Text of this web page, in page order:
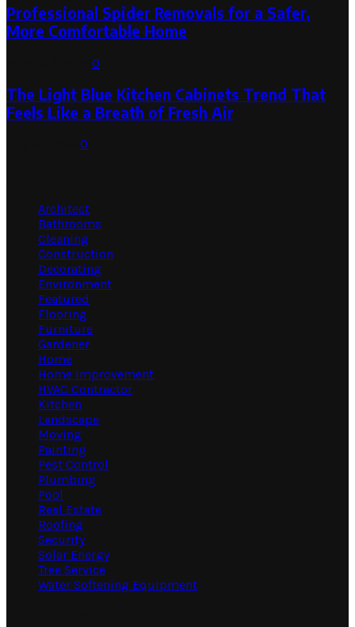
Professional Spider Removals for a Safer,
More Comfortable Home
0
The Light Blue Kitchen Cabinets Trend That
Feels Like a Breath of Fresh Air
0
Architect
Bathrooms
Cleaning
Construction
Decorating
Environment
Featured
Flooring
Furniture
Gardener
Home
Home Improvement
HVAC Contractor
Kitchen
Landscape
Moving
Painting
Pest Control
Plumbing
Pool
Real Estate
Roofing
Security
Solar Energy
Tree Service
Water Softening Equipment